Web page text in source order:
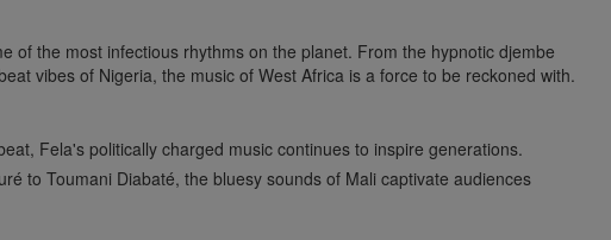
of the most infectious rhythms on the planet. From the hypnotic djembe
vibes of Nigeria, the music of West Africa is a force to be reckoned with.
Fela's politically charged music continues to inspire generations.
to Toumani Diabaté, the bluesy sounds of Mali captivate audiences